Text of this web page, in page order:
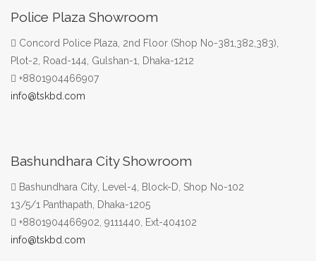
Police Plaza Showroom
Concord Police Plaza, 2nd Floor (Shop No-381,382,383),
Plot-2, Road-144, Gulshan-1, Dhaka-1212
+8801904466907
info@tskbd.com
Bashundhara City Showroom
Bashundhara City, Level-4, Block-D, Shop No-102
13/5/1 Panthapath, Dhaka-1205
+8801904466902, 9111440, Ext-404102
info@tskbd.com